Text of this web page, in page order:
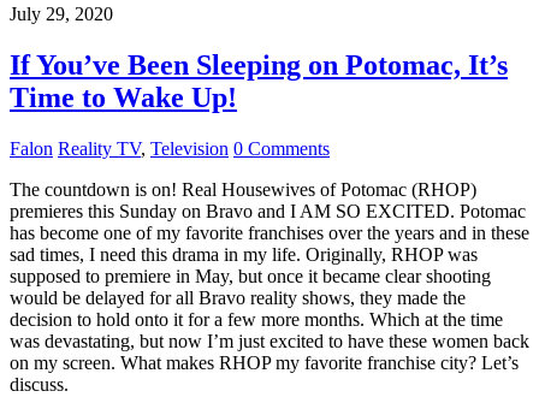
July 29, 2020
If You’ve Been Sleeping on Potomac, It’s
Time to Wake Up!
Falon Reality TV, Television 0 Comments
The countdown is on! Real Housewives of Potomac (RHOP)
premieres this Sunday on Bravo and I AM SO EXCITED. Potomac
has become one of my favorite franchises over the years and in these
sad times, I need this drama in my life. Originally, RHOP was
supposed to premiere in May, but once it became clear shooting
would be delayed for all Bravo reality shows, they made the
decision to hold onto it for a few more months. Which at the time
was devastating, but now I’m just excited to have these women back
on my screen. What makes RHOP my favorite franchise city? Let’s
discuss.